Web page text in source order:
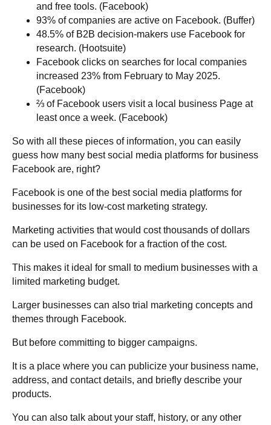
and free tools. (Facebook)
93% of companies are active on Facebook. (Buffer)
48.5% of B2B decision-makers use Facebook for
research. (Hootsuite)
Facebook clicks on searches for local companies
increased 23% from February to May 2025.
(Facebook)
⅔ of Facebook users visit a local business Page at
least once a week. (Facebook)
So with all these pieces of information, you can easily
guess how many best social media platforms for business
Facebook are, right?
Facebook is one of the best social media platforms for
businesses for its low-cost marketing strategy.
Marketing activities that would cost thousands of dollars
can be used on Facebook for a fraction of the cost.
This makes it ideal for small to medium businesses with a
limited marketing budget.
Larger businesses can also trial marketing concepts and
themes through Facebook.
But before committing to bigger campaigns.
It is a place where you can publicize your business name,
address, and contact details, and briefly describe your
products.
You can also talk about your staff, history, or any other